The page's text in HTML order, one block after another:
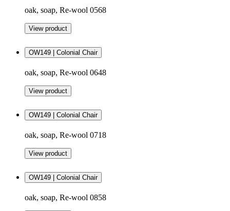
oak, soap, Re-wool 0568
View product
OW149 | Colonial Chair
oak, soap, Re-wool 0648
View product
OW149 | Colonial Chair
oak, soap, Re-wool 0718
View product
OW149 | Colonial Chair
oak, soap, Re-wool 0858